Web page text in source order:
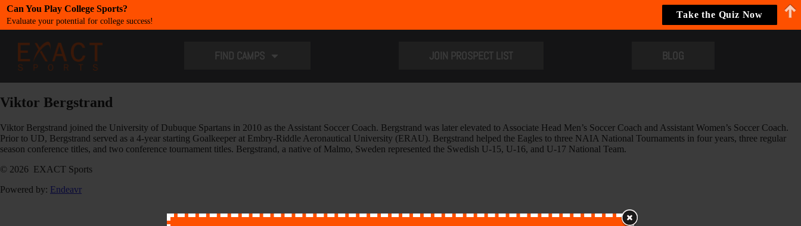
​FIND CAMPS JOIN PROSPECT LIST BLOG
Viktor Bergstrand
Viktor Bergstrand joined the University of Dubuque Spartans in 2010 as the Assistant Soccer Coach. Bergstrand was later elevated to Associate Head Men’s Soccer Coach and Assistant Women’s Soccer Coach.
Prior to UD, Bergstrand served as a 4-year starting Goalkeeper at Embry-Riddle Aeronautical University (ERAU). Bergstrand helped the Eagles to three NAIA National Tournaments in four years, three regular
season conference titles, and two conference tournament titles. Bergstrand, a native of Malmo, Sweden represented the Swedish U-15, U-16, and U-17 National Team.
© 2026 EXACT Sports
Powered by: Endeavr
Can You Play College Sports?
Evaluate your potential for college success!
Take the Quiz Now